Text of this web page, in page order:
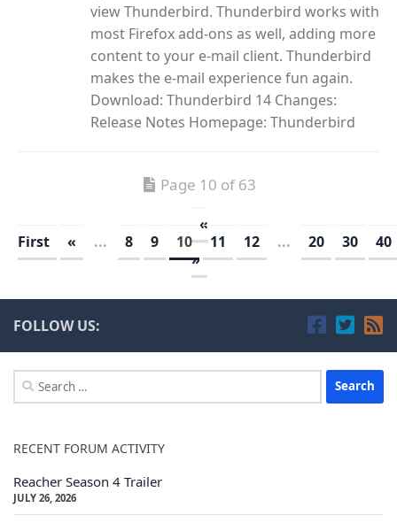
view Thunderbird. Thunderbird works with
most Firefox add-ons as well, adding more
content to your e-mail client. Thunderbird
makes the e-mail experience fun again.
Download: Thunderbird 14 Changes:
Release Notes Homepage: Thunderbird
Page 10 of 63
«
First
« ... 8 9 10 11 12 ... 20 30
40
»
FOLLOW US:
Search
for:
RECENT FORUM ACTIVITY
Reacher Season 4 Trailer
JULY 26, 2026